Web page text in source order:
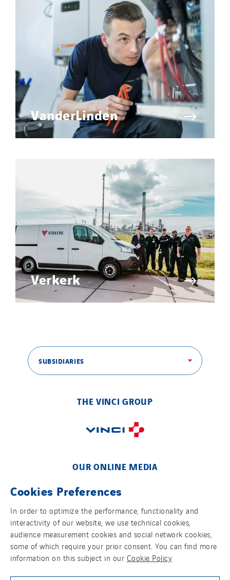
VanderLinden
Verkerk
SUBSIDIARIES
THE VINCI GROUP
OUR ONLINE MEDIA
FOLLOW US ON SOCIAL MEDIAS
Cookies Preferences
In order to optimize the performance, functionality and
interactivity of our website, we use technical cookies,
audience measurement cookies and social network cookies,
some of which require your prior consent. You can find more
information on this subject in our Cookie Policy